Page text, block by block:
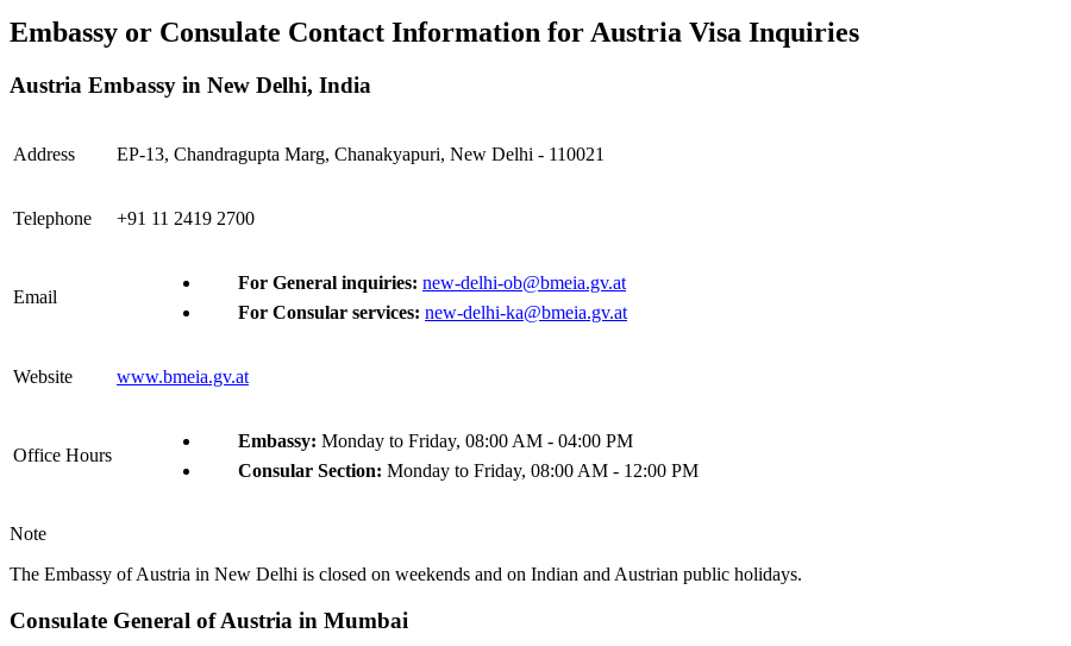
Embassy or Consulate Contact Information for Austria Visa Inquiries
Austria Embassy in New Delhi, India
Address EP-13, Chandragupta Marg, Chanakyapuri, New Delhi - 110021
Telephone +91 11 2419 2700
Email
For General inquiries: new-delhi-ob@bmeia.gv.at
For Consular services: new-delhi-ka@bmeia.gv.at
Website www.bmeia.gv.at
Office Hours
Embassy: Monday to Friday, 08:00 AM - 04:00 PM
Consular Section: Monday to Friday, 08:00 AM - 12:00 PM
Note
The Embassy of Austria in New Delhi is closed on weekends and on Indian and Austrian public holidays.
Consulate General of Austria in Mumbai